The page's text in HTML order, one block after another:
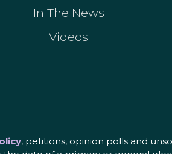
In The News
Videos
, petitions, opinion polls and